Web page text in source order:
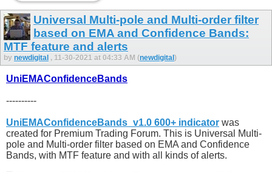
Universal Multi-pole and Multi-order filter
based on EMA and Confidence Bands:
MTF feature and alerts
by newdigital , 11-30-2021 at 04:33 AM (newdigital )
UniEMAConfidenceBands
----------
UniEMAConfidenceBands_v1.0 600+ indicator was
created for Premium Trading Forum. This is Universal Multi-
pole and Multi-order filter based on EMA and Confidence
Bands, with MTF feature and with all kinds of alerts.